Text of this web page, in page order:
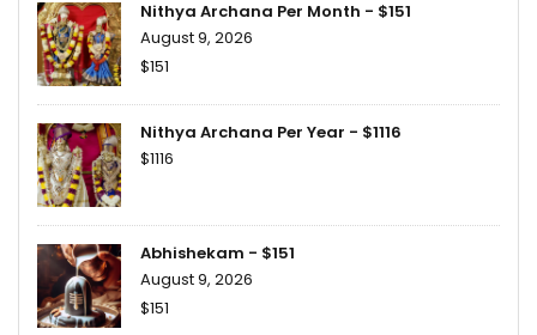
Nithya Archana Per Month - $151
August 9, 2026
$151
Nithya Archana Per Year - $1116
$1116
Abhishekam - $151
August 9, 2026
$151